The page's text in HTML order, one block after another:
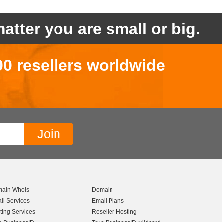
you are small or big.
resellers worldwide
Whois
Services
Services
Domain
Email Plans
Reseller Hosting